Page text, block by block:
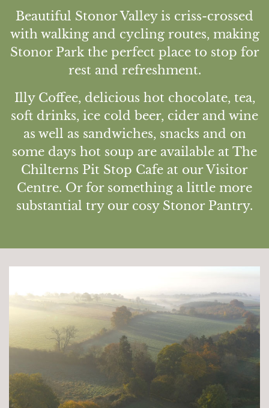
Discover
Gardens & Park
Wildlife
Family
Whats on
Tumblestone Hollow
Plan your Visit
Birthday Parties
Dog Policy
The Hideaway
News
Venue Hire
Beautiful Stonor Valley is criss-crossed
with walking and cycling routes, making
Stonor Park the perfect place to stop for
rest and refreshment.
Illy Coffee, delicious hot chocolate, tea,
soft drinks, ice cold beer, cider and wine
as well as sandwiches, snacks and on
some days hot soup are available at The
Chilterns Pit Stop Cafe at our Visitor
Centre. Or for something a little more
substantial try our cosy Stonor Pantry.